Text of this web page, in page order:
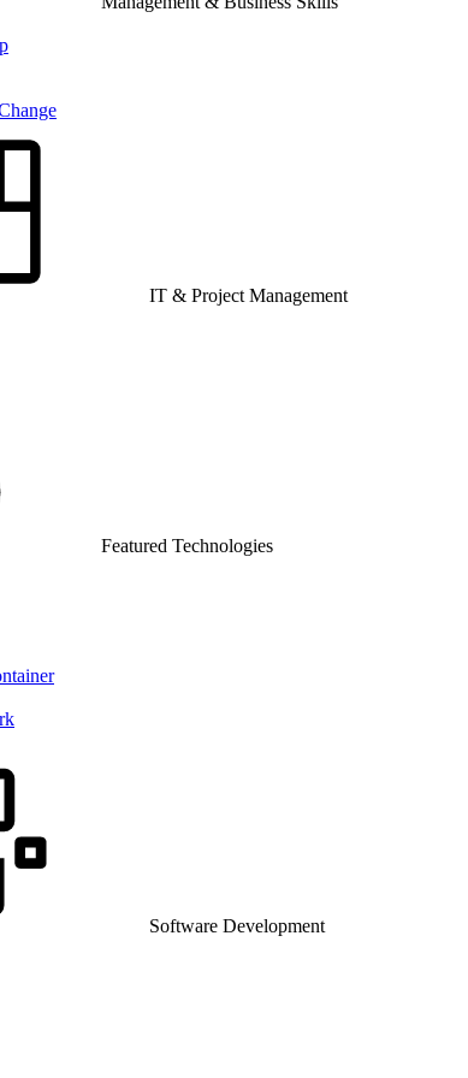
IT & Project Management
Featured Technologies
Software Development